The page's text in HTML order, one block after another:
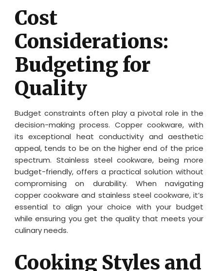
Cost
Considerations:
Budgeting for
Quality
Budget constraints often play a pivotal role in the
decision-making process. Copper cookware, with
its exceptional heat conductivity and aesthetic
appeal, tends to be on the higher end of the price
spectrum. Stainless steel cookware, being more
budget-friendly, offers a practical solution without
compromising on durability. When navigating
copper cookware and stainless steel cookware, it’s
essential to align your choice with your budget
while ensuring you get the quality that meets your
culinary needs.
Cooking Styles and